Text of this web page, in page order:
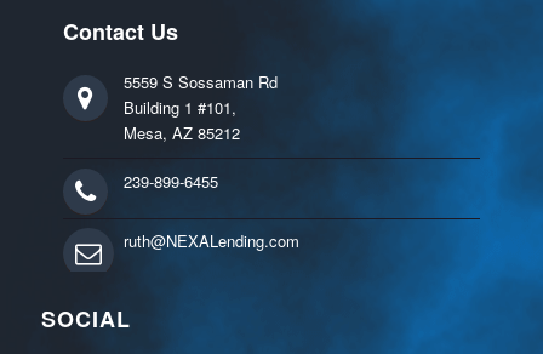
Contact Us
5559 S Sossaman Rd
Building 1 #101,
Mesa, AZ 85212
239-899-6455
ruth@NEXALending.com
SOCIAL